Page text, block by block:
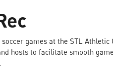
games at the STL
hosts to facilitate smooth